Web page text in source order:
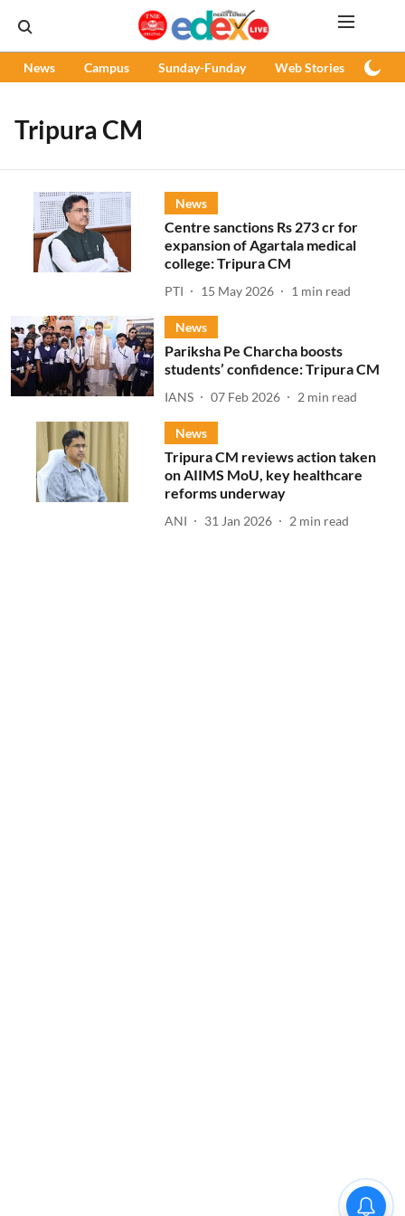
News Campus Sunday-Funday Web Stories
Tripura CM
News
Centre sanctions Rs 273 cr for
expansion of Agartala medical
college: Tripura CM
PTI 15 May 2026 1 min read
News
Pariksha Pe Charcha boosts
students’ confidence: Tripura CM
IANS 07 Feb 2026 2 min read
News
Tripura CM reviews action taken
on AIIMS MoU, key healthcare
reforms underway
ANI 31 Jan 2026 2 min read